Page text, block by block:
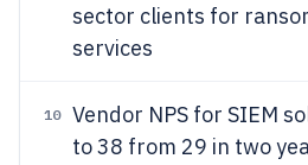
sector clients for
services
10
Vendor NPS for SIEM
to 38 from 29 in two